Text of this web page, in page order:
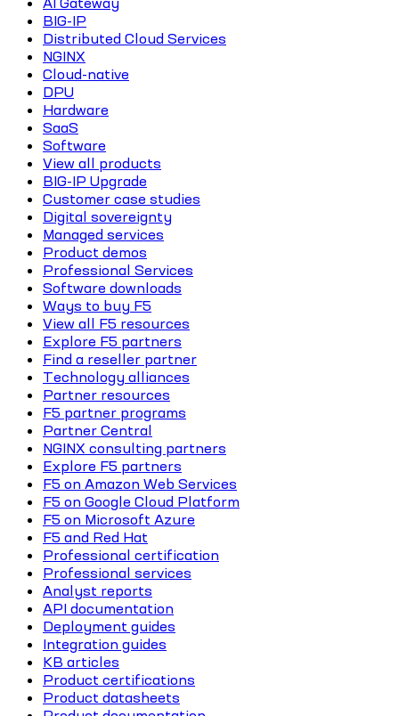
BIG-IP
Distributed Cloud Services
NGINX
Cloud-native
DPU
Hardware
SaaS
Software
View all products
BIG-IP Upgrade
Customer case studies
Digital sovereignty
Managed services
Product demos
Professional Services
Software downloads
Ways to buy F5
View all F5 resources
Explore F5 partners
Find a reseller partner
Technology alliances
Partner resources
F5 partner programs
Partner Central
NGINX consulting partners
Explore F5 partners
F5 on Amazon Web Services
F5 on Google Cloud Platform
F5 on Microsoft Azure
F5 and Red Hat
Professional certification
Professional services
Analyst reports
API documentation
Deployment guides
Integration guides
KB articles
Product certifications
Product datasheets